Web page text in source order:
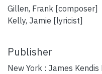
Gillen, Frank [composer]
Kelly, Jamie [lyricist]
Publisher
New York : James Kendis